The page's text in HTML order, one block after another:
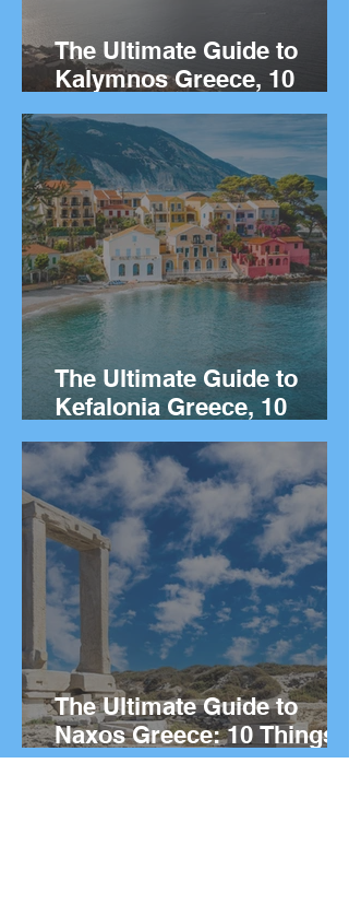
The Ultimate Guide to
Kalymnos Greece, 10
Things to Do on the Greek
island of Kalymnos.
The Ultimate Guide to
Kefalonia Greece, 10
Things to Do on the Greek
island.
The Ultimate Guide to
Naxos Greece: 10 Things
to Do on the Greek island.